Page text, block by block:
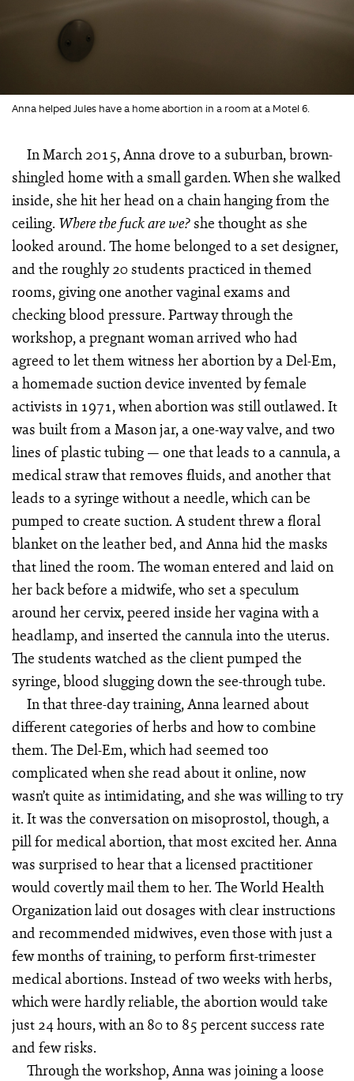
Anna helped Jules have a home abortion in a room at a Motel 6.
In March 2015, Anna drove to a suburban, brown-
shingled home with a small garden. When she walked
inside, she hit her head on a chain hanging from the
ceiling. Where the fuckare we?she thought as she
looked around. The home belonged to a set designer,
and the roughly 20 students practiced in themed
rooms, giving one another vaginal exams and
checking blood pressure. Partway through the
workshop, a pregnant woman arrived who had
agreed to let them witness her abortion by a Del-Em,
a homemade suction device invented by female
activists in 1971, when abortion was still outlawed. It
was built from a Mason jar, a one-way valve, and two
lines of plastic tubing — one that leads to a cannula, a
medical straw that removes fluids, and another that
leads to a syringe without a needle, which can be
pumped to create suction. A student threw a floral
blanket on the leather bed, and Anna hid the masks
that lined the room. The woman entered and laid on
her back before a midwife, who set a speculum
around her cervix, peered inside her vagina with a
headlamp, and inserted the cannula into the uterus.
The students watched as the client pumped the
syringe, blood slugging down the see-through tube.
In that three-day training, Anna learned about
different categories of herbs and how to combine
them. The Del-Em, which had seemed too
complicated when she read about it online, now
wasn’t quite as intimidating, and she was willing to try
it. It was the conversation on misoprostol, though, a
pill for medical abortion, that most excited her. Anna
was surprised to hear that a licensed practitioner
would covertly mail them to her. The World Health
Organization laid out dosages with clear instructions
and recommended midwives, even those with just a
few months of training, to perform first-trimester
medical abortions. Instead of two weeks with herbs,
which were hardly reliable, the abortion would take
just 24 hours, with an 80 to 85 percent success rate
and few risks.
Through the workshop, Anna was joining a loose